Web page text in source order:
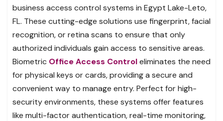
business access control systems in Egypt Lake-Leto,
FL. These cutting-edge solutions use fingerprint, facial
recognition, or retina scans to ensure that only
authorized individuals gain access to sensitive areas.
Biometric Office Access Controleliminates the need
for physical keys or cards, providing a secure and
convenient way to manage entry. Perfect for high-
security environments, these systems offer features
like multi-factor authentication, real-time monitoring,